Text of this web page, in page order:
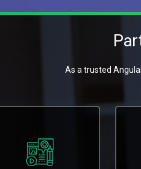
As a trusted